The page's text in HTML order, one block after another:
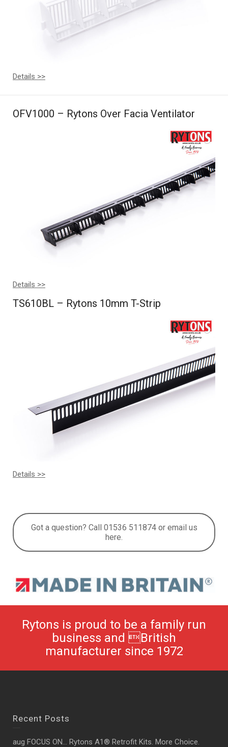
Details >>
OFV1000 – Rytons Over Facia Ventilator
Details >>
TS610BL – Rytons 10mm T-Strip
Details >>
Got a question? Call 01536 511874 or email us
here.
Rytons is proud to be a family run
business and British
manufacturer since 1972
Recent Posts
aug FOCUS ON… Rytons A1® Retrofit Kits. More Choice.